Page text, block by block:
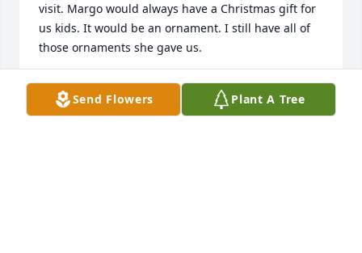
visit. Margo would always have a Christmas gift for
us kids. It would be an ornament. I still have all of
those ornaments she gave us.
TAMMY MILLER
Jan 09, 2020Send Flowers Plant A Tree